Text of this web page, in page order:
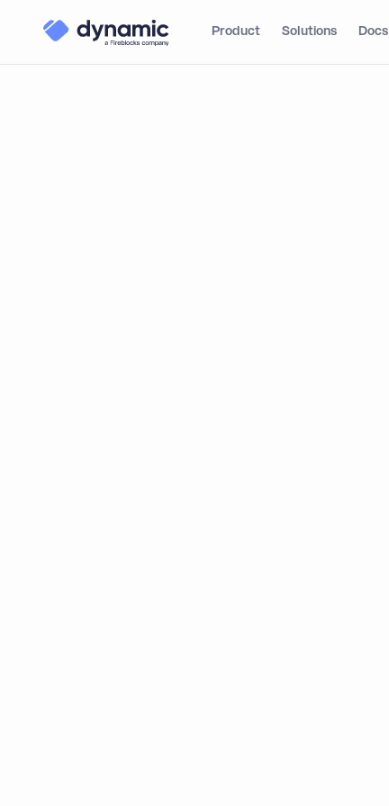
Product Solutions Docs